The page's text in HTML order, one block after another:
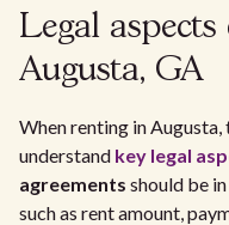
Legal
Augusta, GA
When renting in
understand key legal
agreements should be
such as rent amount,